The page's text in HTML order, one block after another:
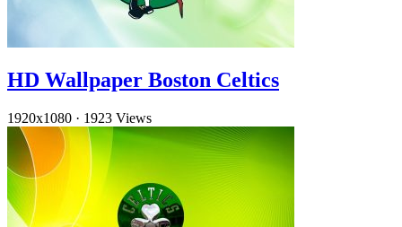
HD Wallpaper Boston Celtics
1920x1080 · 1923 Views